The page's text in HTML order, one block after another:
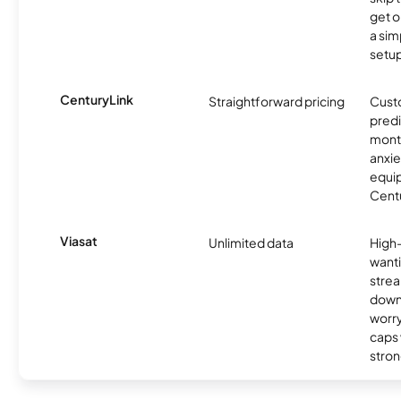
get
a
CenturyLink Straightforward pricing
Viasat Unlimited data
caps